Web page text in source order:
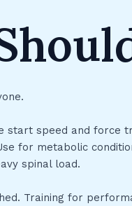
start speed and force
for metabolic
spinal load.
Training for